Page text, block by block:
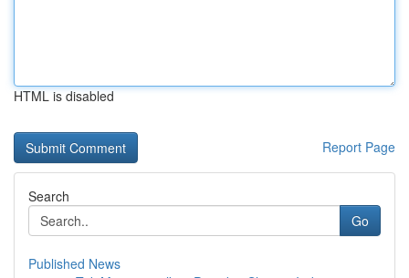
HTML is disabled
Report Page
Search
Go
Published News